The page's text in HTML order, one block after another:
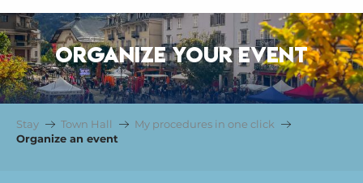
ORGANIZE YOUR EVENT
Stay Town Hall
My procedures in one click
Organize an event